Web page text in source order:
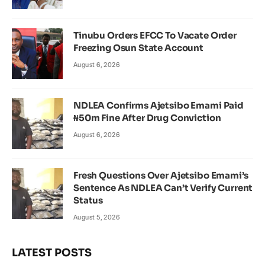
Tinubu Orders EFCC To Vacate Order
Freezing Osun State Account
August 6, 2026
NDLEA Confirms Ajetsibo Emami Paid
₦50m Fine After Drug Conviction
August 6, 2026
Fresh Questions Over Ajetsibo Emami’s
Sentence As NDLEA Can’t Verify Current
Status
August 5, 2026
LATEST POSTS